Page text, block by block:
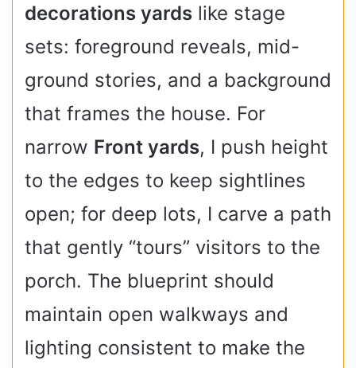
decorations yards like stage
sets: foreground reveals, mid-
ground stories, and a background
that frames the house. For
narrow Front yards, I push height
to the edges to keep sightlines
open; for deep lots, I carve a path
that gently “tours” visitors to the
porch. The blueprint should
maintain open walkways and
lighting consistent to make the